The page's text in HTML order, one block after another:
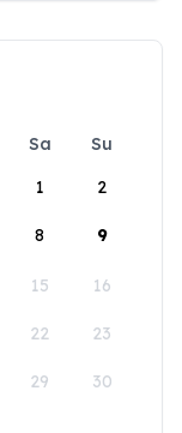
Sa
Su
1
2
8 9
15 16
22 23
29 30